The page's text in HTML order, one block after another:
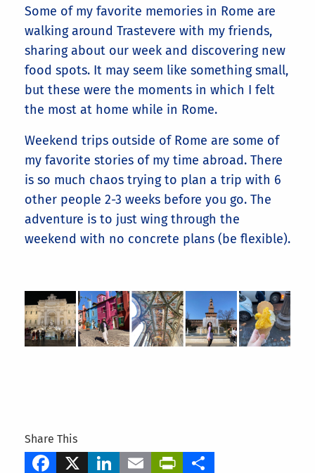
Some of my favorite memories in Rome are
walking around Trastevere with my friends,
sharing about our week and discovering new
food spots. It may seem like something small,
but these were the moments in which I felt
the most at home while in Rome.
Weekend trips outside of Rome are some of
my favorite stories of my time abroad. There
is so much chaos trying to plan a trip with 6
other people 2-3 weeks before you go. The
adventure is to just wing through the
weekend with no concrete plans (be flexible).
Share This
Facebook
X LinkedIn
EmailPrintFriendly